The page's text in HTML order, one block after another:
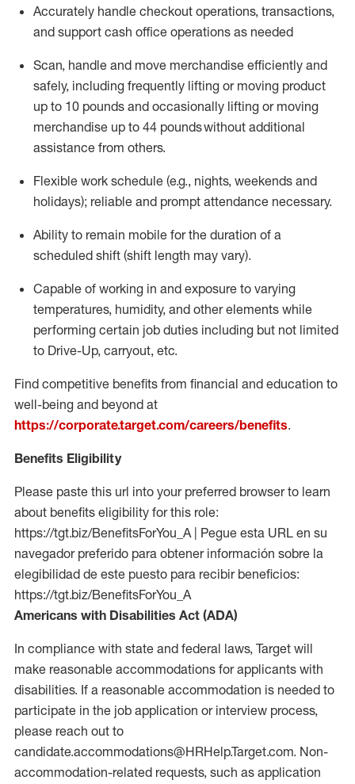
Accurately handle checkout operations, transactions,
and support cash office operations as needed
Scan, handle and move merchandise efficiently and
safely, including frequently lifting or moving product
up to 10 pounds and occasionally lifting or moving
merchandise up to 44 poundswithout additional
assistance from others.
Flexible work schedule (e.g., nights, weekends and
holidays); reliable and prompt attendance necessary.
Ability to remain mobile for the duration of a
scheduled shift (shift length may vary).
Capable of working in and exposure to varying
temperatures, humidity, and other elements while
performing certain job duties including but not limited
to Drive-Up, carryout, etc.
Find competitive benefits from financial and education to
well-being and beyond at
https://corporate.target.com/careers/benefits.
Benefits Eligibility
Please paste this url into your preferred browser to learn
about benefits eligibility for this role:
https://tgt.biz/BenefitsForYou_A | Pegue esta URL en su
navegador preferido para obtener información sobre la
elegibilidad de este puesto para recibir beneficios:
https://tgt.biz/BenefitsForYou_A
Americans with Disabilities Act (ADA)
In compliance with state and federal laws, Target will
make reasonable accommodations for applicants with
disabilities. If a reasonable accommodation is needed to
participate in the job application or interview process,
please reach out to
candidate.accommodations@HRHelp.Target.com. Non-
accommodation-related requests, such as application